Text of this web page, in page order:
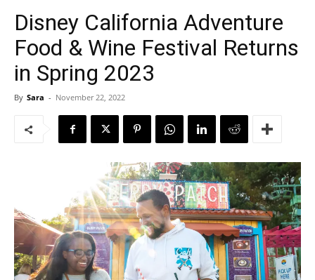
Disney California Adventure
Food & Wine Festival Returns
in Spring 2023
By Sara - November 22, 2022